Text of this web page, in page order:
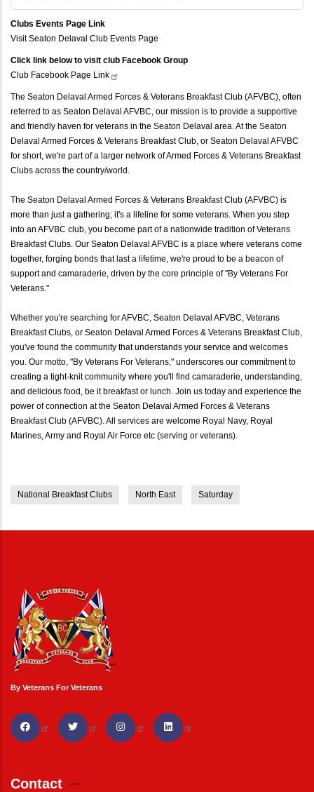
Clubs Events Page Link
Visit Seaton Delaval Club Events Page
Click link below to visit club Facebook Group
Club Facebook Page Link
The Seaton Delaval Armed Forces & Veterans Breakfast Club (AFVBC), often
referred to as Seaton Delaval AFVBC, our mission is to provide a supportive
and friendly haven for veterans in the Seaton Delaval area. At the Seaton
Delaval Armed Forces & Veterans Breakfast Club, or Seaton Delaval AFVBC
for short, we're part of a larger network of Armed Forces & Veterans Breakfast
Clubs across the country/world.
The Seaton Delaval Armed Forces & Veterans Breakfast Club (AFVBC) is
more than just a gathering; it's a lifeline for some veterans. When you step
into an AFVBC club, you become part of a nationwide tradition of Veterans
Breakfast Clubs. Our Seaton Delaval AFVBC is a place where veterans come
together, forging bonds that last a lifetime, we're proud to be a beacon of
support and camaraderie, driven by the core principle of "By Veterans For
Veterans."
Whether you're searching for AFVBC, Seaton Delaval AFVBC, Veterans
Breakfast Clubs, or Seaton Delaval Armed Forces & Veterans Breakfast Club,
you've found the community that understands your service and welcomes
you. Our motto, "By Veterans For Veterans," underscores our commitment to
creating a tight-knit community where you'll find camaraderie, understanding,
and delicious food, be it breakfast or lunch. Join us today and experience the
power of connection at the Seaton Delaval Armed Forces & Veterans
Breakfast Club (AFVBC). All services are welcome Royal Navy, Royal
Marines, Army and Royal Air Force etc (serving or veterans).
National Breakfast Clubs North East Saturday
By Veterans For Veterans
Contact